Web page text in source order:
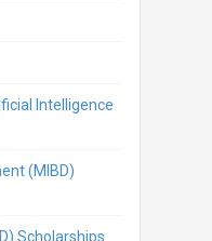
Intelligence
(MIBD)
Scholarships